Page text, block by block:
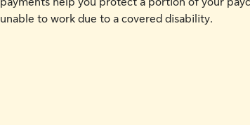
unable to work due to a covered disability.